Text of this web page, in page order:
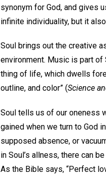
synonym for God, and gives
infinite individuality, but it
Soul brings out the creative
environment. Music is part of
thing of life, which dwells
outline, and color” (Science
Soul tells us of our oneness
gained when we turn to God
supposed absence, or
in Soul’s allness, there can
As the Bible says, “Perfect